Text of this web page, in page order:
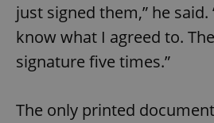
just signed them,” he said.
know what I agreed to.
signature five times.”
The only printed